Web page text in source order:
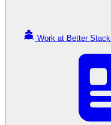
Work at Better Stack